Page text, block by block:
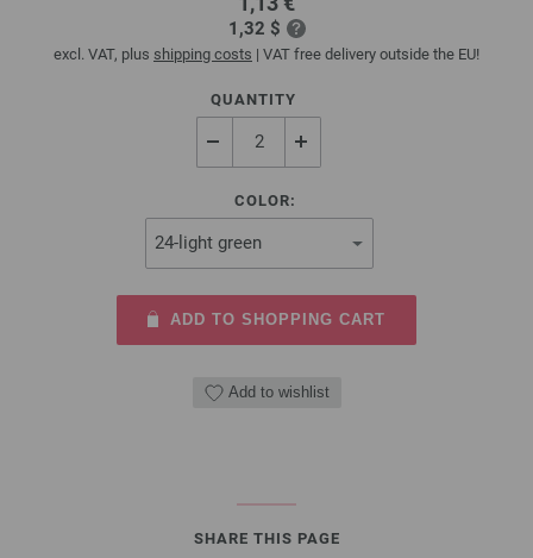
1,32 $
excl. VAT, plus shipping costs | VAT free delivery outside the EU!
QUANTITY
COLOR:
ADD TO SHOPPING CART
Add to wishlist
SHARE THIS PAGE